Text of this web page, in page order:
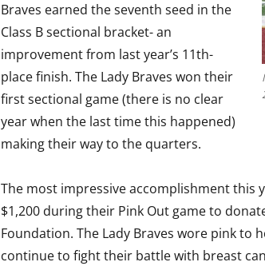
Braves earned the seventh seed in the
Class B sectional bracket- an
improvement from last year’s 11th-
place finish. The Lady Braves won their
first sectional game (there is no clear
year when the last time this happened)
making their way to the quarters.
The most impressive accomplishment this
$1,200 during their Pink Out game to
Foundation. The Lady Braves wore pink to
continue to fight their battle with breast